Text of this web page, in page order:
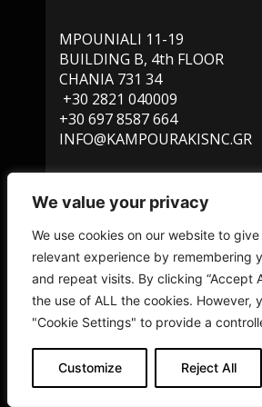
We value your privacy
We use cookies on our website to
relevant experience by remembering
and repeat visits. By clicking “Accept
the use of ALL the cookies. However,
"Cookie Settings" to provide a
Customize Reject All
MPOUNIALI 11-19
BUILDING B, 4th FLOOR
CHANIA 731 34
+30 2821 040009
+30 697 8587 664
INFO@KAMPOURAKISNC.GR
© 2022 kampourakisnc.gr –